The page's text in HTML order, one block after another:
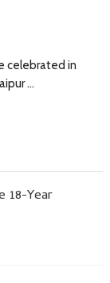
celebrated in
…
18-Year